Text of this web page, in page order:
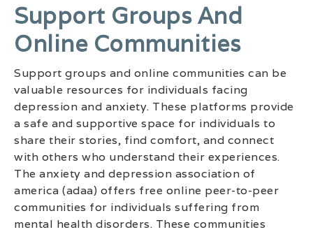
Support Groups And
Online Communities
Support groups and online communities can be
valuable resources for individuals facing
depression and anxiety. These platforms provide
a safe and supportive space for individuals to
share their stories, find comfort, and connect
with others who understand their experiences.
The anxiety and depression association of
america (adaa) offers free online peer-to-peer
communities for individuals suffering from
mental health disorders. These communities